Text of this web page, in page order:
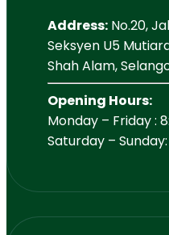
Address: No.20,
Seksyen U5
Shah Alam,
Opening Hours:
Monday – Friday :
Saturday –